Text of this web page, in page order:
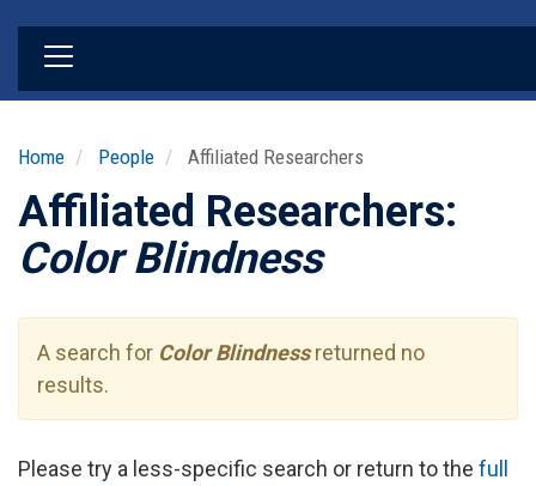
Home People Affiliated Researchers
Affiliated Researchers:
Color Blindness
A search for Color Blindnessreturned no
results.
Please try a less-specific search or return to the full